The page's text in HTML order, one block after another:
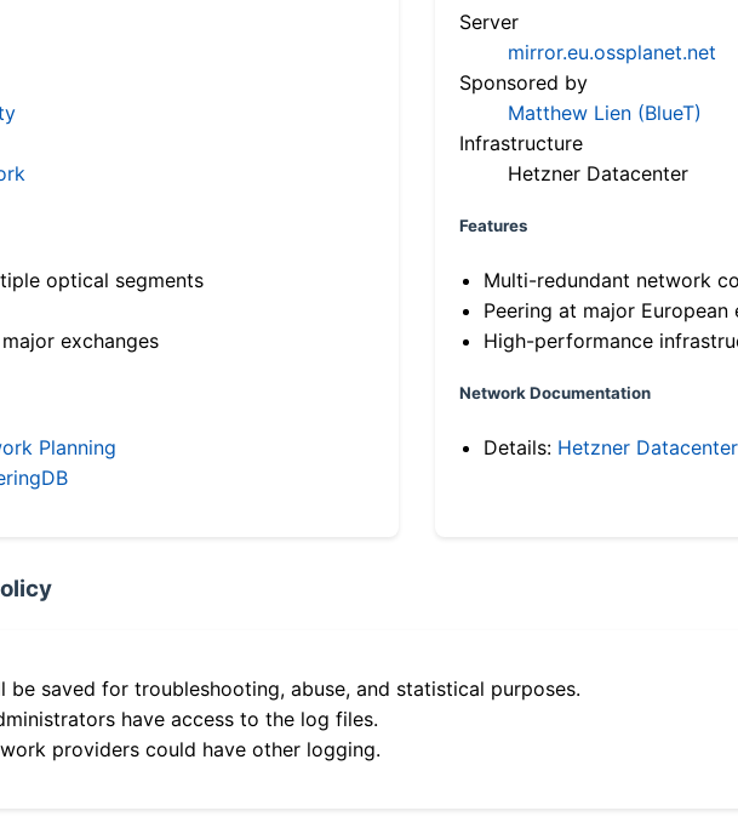
optical segments
exchanges
Planning
Server
mirror.eu.ossplanet.net
Sponsored by
Matthew Lien (BlueT)
Infrastructure
Hetzner Datacenter
Features
Multi-redundant network
Peering at major European
High-performance
Network Documentation
Details: Hetzner
be saved for troubleshooting, abuse, and statistical purposes.
have access to the log files.
providers could have other logging.